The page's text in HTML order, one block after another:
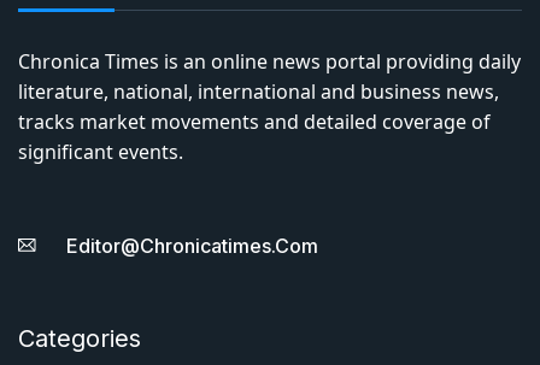
Chronica Times is an online news portal providing daily
literature, national, international and business news,
tracks market movements and detailed coverage of
significant events.
Editor@chronicatimes.com
Categories